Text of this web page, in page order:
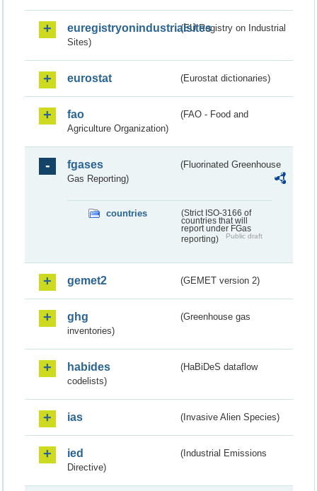
euregistryonindustrialsites(EU Registry on Industrial
Sites)
eurostat (Eurostat dictionaries)
fao
(FAO - Food and
Agriculture Organization)
fgases
(Fluorinated Greenhouse
Gas Reporting)
countries
(Strict ISO-3166 of
countries that will
report under FGas
reporting)
Public draft
gemet2 (GEMET version 2)
ghg
(Greenhouse gas
inventories)
habides
(HaBiDeS dataflow
codelists)
ias (Invasive Alien Species)
ied
(Industrial Emissions
Directive)